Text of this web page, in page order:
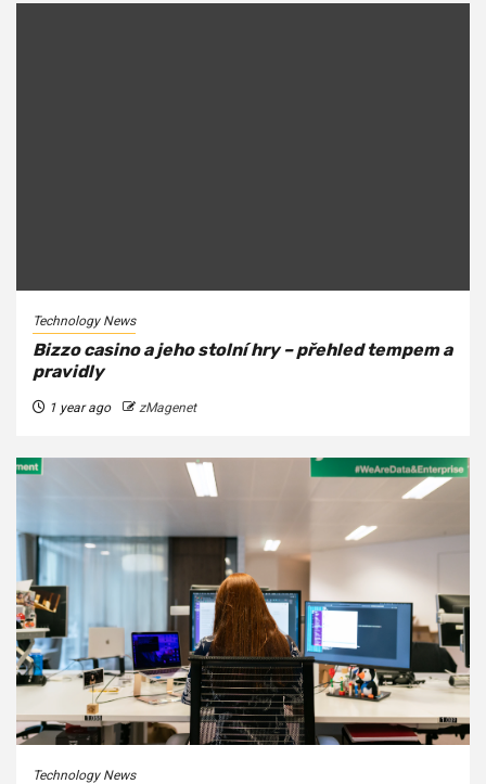
Technology News
Bizzo casino a jeho stolní hry – přehled tempem a
pravidly
1 year ago zMagenet
Technology News